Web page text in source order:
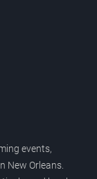
events,
New Orleans.